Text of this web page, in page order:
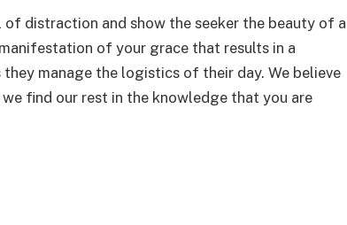
distraction and show the seeker the beauty of a
of your grace that results in a
manage the logistics of their day. We believe
find our rest in the knowledge that you are